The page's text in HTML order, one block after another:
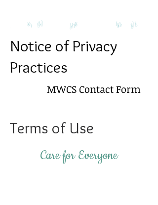
MWCS Contact Form
Notice of Privacy
Practices
Terms of Use
Care for Everyone